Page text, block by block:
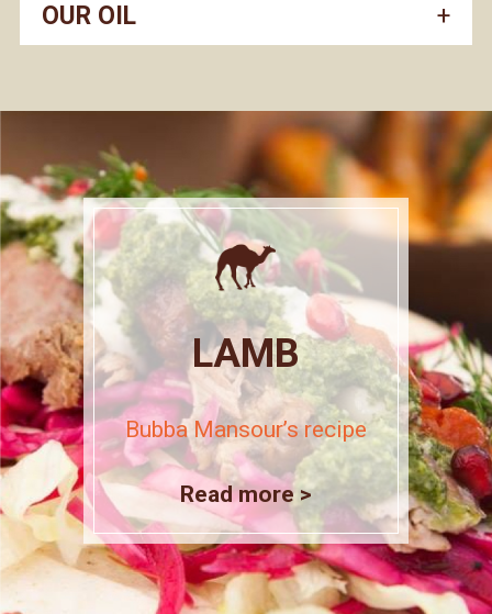
OUR OIL
LAMB
Bubba Mansour’s recipe
Read more >